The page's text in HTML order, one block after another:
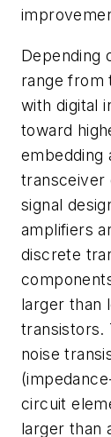
Depending
range from
with digital
toward
embedding
transceiver
signal
amplifiers
discrete
larger than
transistors.
noise
circuit
larger than